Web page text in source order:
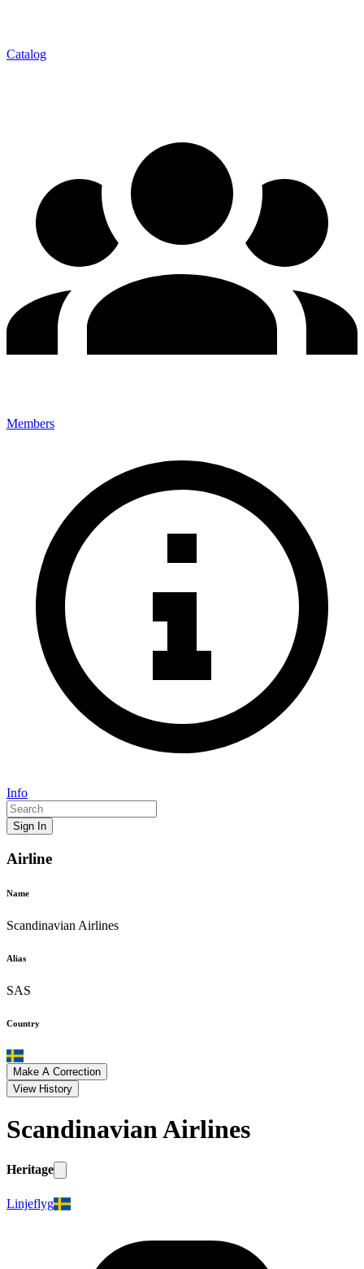
Catalog
Members
Info
Sign In
Airline
Name
Scandinavian Airlines
Alias
SAS
Country
Make A Correction
View History
Scandinavian Airlines
Heritage
Linjeflyg